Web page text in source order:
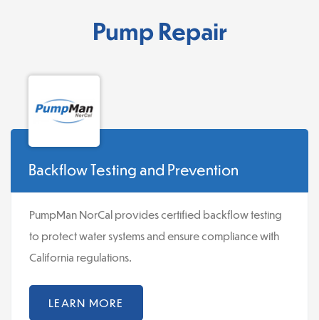
Pump Repair
Backflow Testing and Prevention
PumpMan NorCal provides certified backflow testing
to protect water systems and ensure compliance with
California regulations.
LEARN MORE